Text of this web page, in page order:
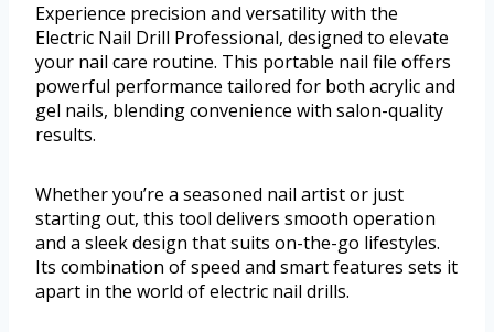
Experience precision and versatility with the
Electric Nail Drill Professional, designed to elevate
your nail care routine. This portable nail file offers
powerful performance tailored for both acrylic and
gel nails, blending convenience with salon-quality
results.
Whether you’re a seasoned nail artist or just
starting out, this tool delivers smooth operation
and a sleek design that suits on-the-go lifestyles.
Its combination of speed and smart features sets it
apart in the world of electric nail drills.